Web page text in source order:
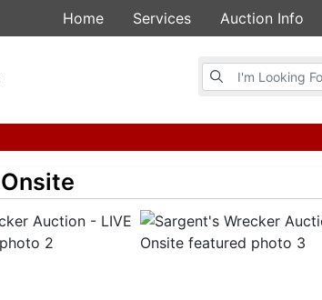
Home Services Auction Info
Browse Auctions